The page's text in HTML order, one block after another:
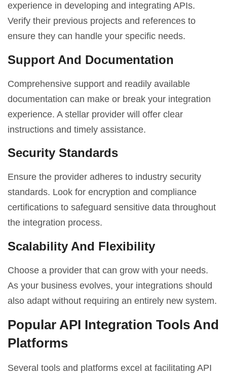
experience in developing and integrating APIs.
Verify their previous projects and references to
ensure they can handle your specific needs.
Support And Documentation
Comprehensive support and readily available
documentation can make or break your integration
experience. A stellar provider will offer clear
instructions and timely assistance.
Security Standards
Ensure the provider adheres to industry security
standards. Look for encryption and compliance
certifications to safeguard sensitive data throughout
the integration process.
Scalability And Flexibility
Choose a provider that can grow with your needs.
As your business evolves, your integrations should
also adapt without requiring an entirely new system.
Popular API Integration Tools And
Platforms
Several tools and platforms excel at facilitating API